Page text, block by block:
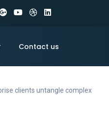
Contact us
clients untangle complex